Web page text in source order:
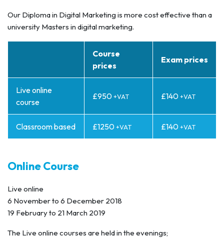
Our Diploma in Digital Marketing is more cost effective than a
university Masters in digital marketing.
Course
prices
Exam prices
Live online
course
£950+VAT £140+VAT
Classroom based £1250+VAT £140+VAT
Online Course
Live online
6 November to 6 December 2018
19 February to 21 March 2019
The Live online courses are held in the evenings;